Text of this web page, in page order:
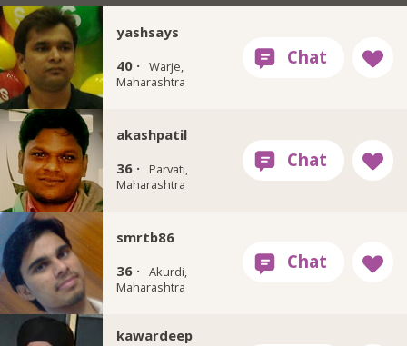
yashsays
40 · Warje,
Maharashtra
akashpatil
36 ·
Parvati,
Maharashtra
smrtb86
36 · Akurdi,
Maharashtra
kawardeep